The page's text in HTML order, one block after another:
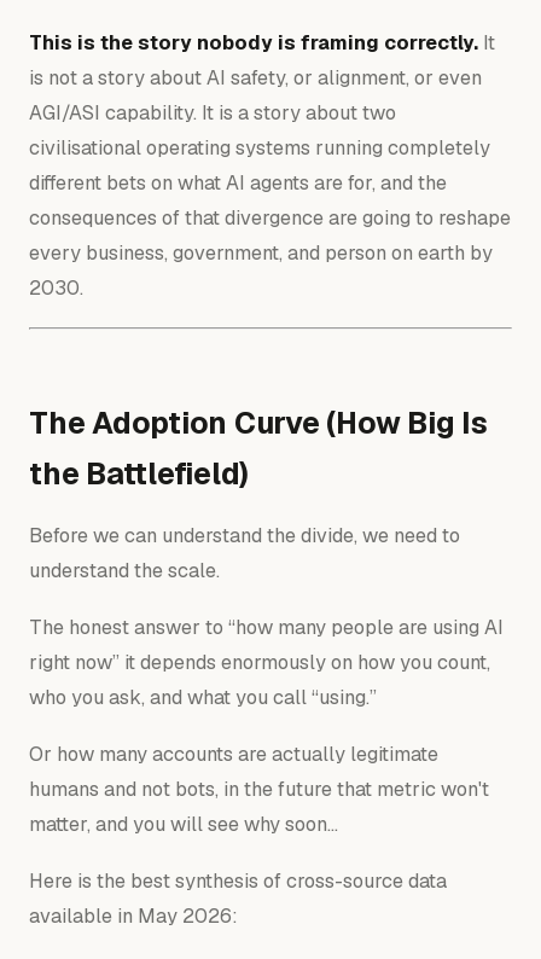
This is the story nobody is framing correctly. It
is not a story about AI safety, or alignment, or even
AGI/ASI capability. It is a story about two
civilisational operating systems running completely
different bets on whatAI agents are for, and the
consequences of that divergence are going to reshape
every business, government, and person on earth by
2030.
The Adoption Curve (How Big Is
the Battlefield)
Before we can understand the divide, we need to
understand the scale.
The honest answer to “how many people are using AI
right now” it depends enormously on how you count,
who you ask, and what you call “using.”
Or how many accounts are actually legitimate
humans and not bots, in the future that metric won't
matter, and you will see why soon…
Here is the best synthesis of cross-source data
available in May 2026: